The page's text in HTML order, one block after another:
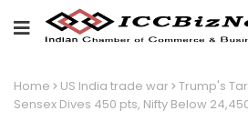
Home US India trade war Trump's
Sensex Dives 450 pts, Nifty Below